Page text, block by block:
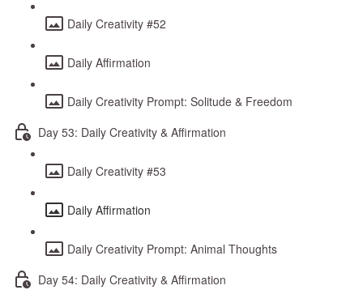
Daily Creativity #52
Daily Affirmation
Daily Creativity Prompt: Solitude & Freedom
Day 53: Daily Creativity & Affirmation
Daily Creativity #53
Daily Affirmation
Daily Creativity Prompt: Animal Thoughts
Day 54: Daily Creativity & Affirmation